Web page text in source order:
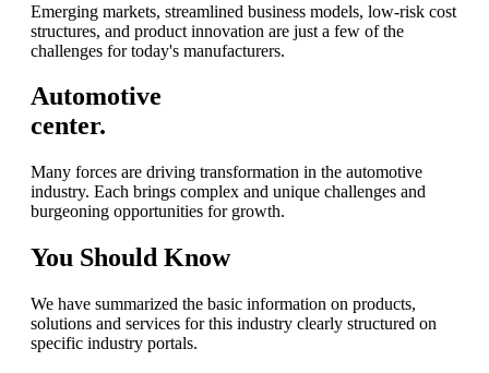
Emerging markets, streamlined business models, low-risk cost
structures, and product innovation are just a few of the
challenges for today's manufacturers.
Automotive
center.
Many forces are driving transformation in the automotive
industry. Each brings complex and unique challenges and
burgeoning opportunities for growth.
You Should Know
We have summarized the basic information on products,
solutions and services for this industry clearly structured on
specific industry portals.